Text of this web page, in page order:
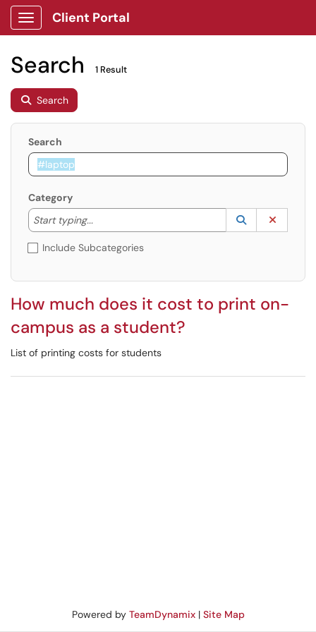
Show Applications Menu
Client Portal
Search 1 Result
Search
Search
Category
Start typing...
Start typing to lookup. Use the UP and DOWN
Lookup
(opens in a
Include Subcategories
How much does it cost to print on-
campus as a student?
List of printing costs for students
Powered by TeamDynamix| Site Map